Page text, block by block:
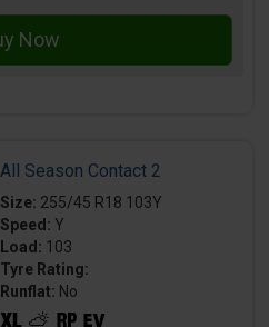
All Season Contact 2
Size: 255/45 R18 103Y
Speed: Y
Load: 103
Tyre Rating:
Runflat: No